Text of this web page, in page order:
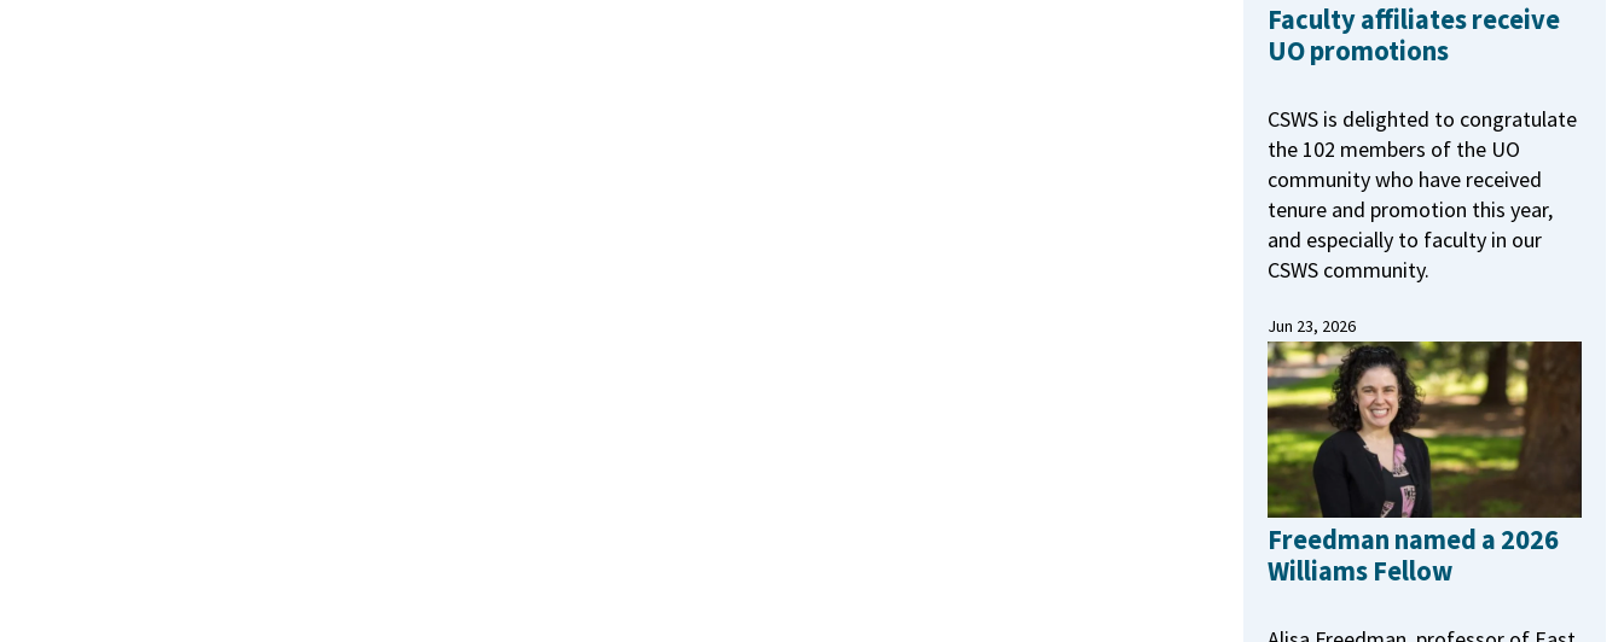
Faculty affiliates receive
UO promotions
CSWS is delighted to congratulate
the 102 members of the UO
community who have received
tenure and promotion this year,
and especially to faculty in our
CSWS community.
Jun 23, 2026
Freedman named a 2026
Williams Fellow